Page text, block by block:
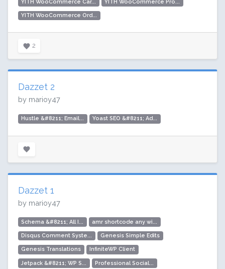
YITH WooCommerce Car... YITH WooCommerce Pro...
YITH WooCommerce Ord...
2
Dazzet 2
by marioy47
Hustle &#8211; Email... Yoast SEO &#8211; Ad...
Dazzet 1
by marioy47
Schema &#8211; All I... amr shortcode any wi...
Disqus Comment Syste... Genesis Simple Edits
Genesis Translations InfiniteWP Client
Jetpack &#8211; WP S... Professional Social...